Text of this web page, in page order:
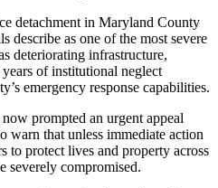
detachment in Maryland County
describe as one of the most severe
deteriorating infrastructure,
of institutional neglect
emergency response capabilities.
prompted an urgent appeal
warn that unless immediate action
to protect lives and property across
severely compromised.